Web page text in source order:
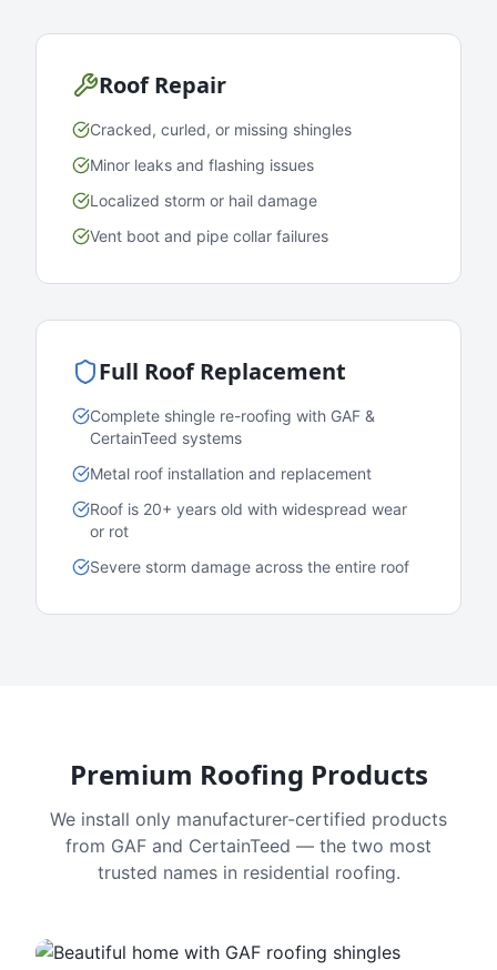
Roof Repair
Cracked, curled, or missing shingles
Minor leaks and flashing issues
Localized storm or hail damage
Vent boot and pipe collar failures
Full Roof Replacement
Complete shingle re-roofing with GAF &
CertainTeed systems
Metal roof installation and replacement
Roof is 20+ years old with widespread wear
or rot
Severe storm damage across the entire roof
Premium Roofing Products
We install only manufacturer-certified products
from GAF and CertainTeed — the two most
trusted names in residential roofing.